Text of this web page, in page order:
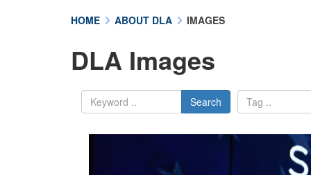
HOME ABOUT DLA IMAGES
DLA Images
Search